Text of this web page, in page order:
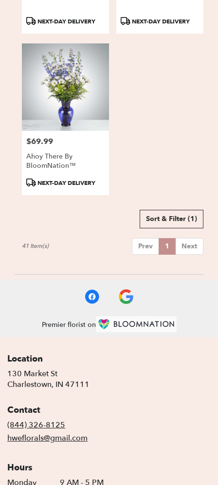
ProductNEXT-DAY DELIVERY
ProductNEXT-DAY DELIVERY
Price:
$69.99
Ahoy There By
BloomNation™
ProductNEXT-DAY DELIVERY
Sort & Filter (1)
Prev 1 Next
41 Item(s)
Premier florist on
Location
130 Market St
Charlestown, IN 47111
Contact
(844) 326-8125
hweflorals@gmail.com
Hours
Monday 9 AM - 5 PM